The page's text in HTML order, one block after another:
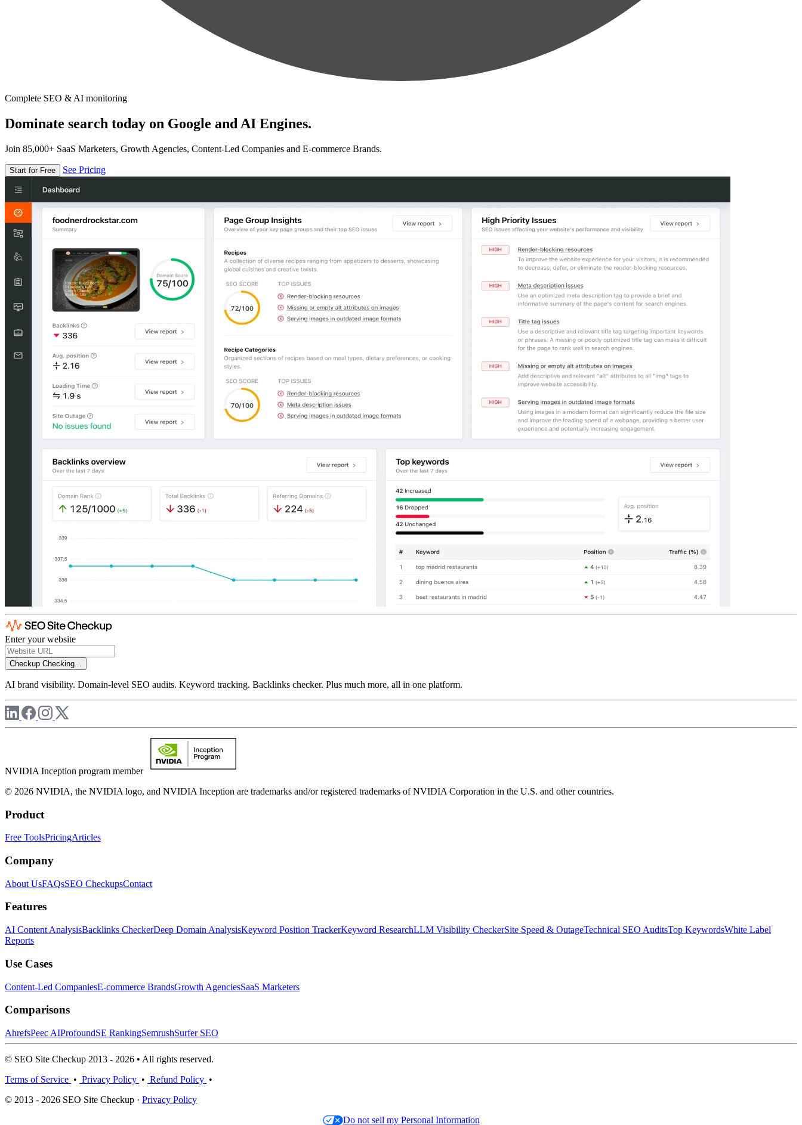
Complete SEO & AI monitoring
Dominate search today on Google and AI Engines.
Join 85,000+ SaaS Marketers, Growth Agencies, Content-Led Companies and E-commerce Brands.
Start for Free See Pricing
Enter your website
Checkup Checking...
AI brand visibility. Domain-level SEO audits. Keyword tracking. Backlinks checker. Plus much more, all in one platform.
NVIDIA Inception program member
© 2026 NVIDIA, the NVIDIA logo, and NVIDIA Inception are trademarks and/or registered trademarks of NVIDIA Corporation in the U.S. and other countries.
Product
Free ToolsPricingArticles
Company
About UsFAQsSEO CheckupsContact
Features
AI Content AnalysisBacklinks CheckerDeep Domain AnalysisKeyword Position TrackerKeyword ResearchLLM Visibility CheckerSite Speed & OutageTechnical SEO AuditsTop KeywordsWhite Label
Reports
Use Cases
Content-Led CompaniesE-commerce BrandsGrowth AgenciesSaaS Marketers
Comparisons
AhrefsPeec AIProfoundSE RankingSemrushSurfer SEO
© SEO Site Checkup 2013 - 2026 • All rights reserved.
Terms of Service • Privacy Policy • Refund Policy •
© 2013 - 2026 SEO Site Checkup · Privacy Policy
Do not sell my Personal Information